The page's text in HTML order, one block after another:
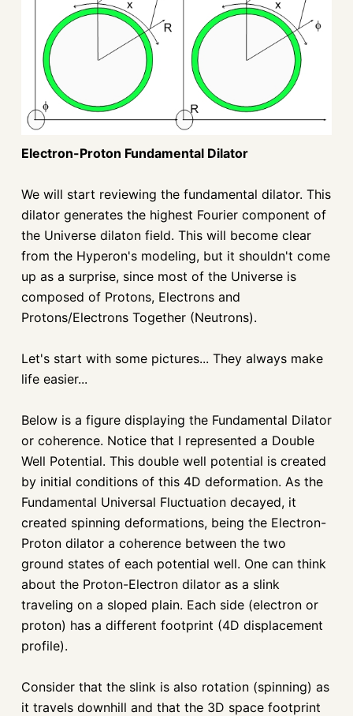
Electron-Proton Fundamental Dilator
We will start reviewing the fundamental dilator. This
dilator generates the highest Fourier component of
the Universe dilaton field. This will become clear
from the Hyperon's modeling, but it shouldn't come
up as a surprise, since most of the Universe is
composed of Protons, Electrons and
Protons/Electrons Together (Neutrons).
Let's start with some pictures... They always make
life easier...
Below is a figure displaying the Fundamental Dilator
or coherence. Notice that I represented a Double
Well Potential. This double well potential is created
by initial conditions of this 4D deformation. As the
Fundamental Universal Fluctuation decayed, it
created spinning deformations, being the Electron-
Proton dilator a coherence between the two
ground states of each potential well. One can think
about the Proton-Electron dilator as a slink
traveling on a sloped plain. Each side (electron or
proton) has a different footprint (4D displacement
profile).
Consider that the slink is also rotation (spinning) as
it travels downhill and that the 3D space footprint